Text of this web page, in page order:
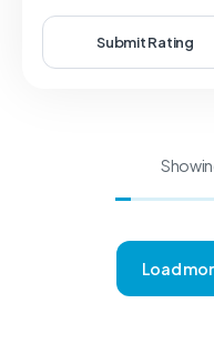
Submit Rating
Load